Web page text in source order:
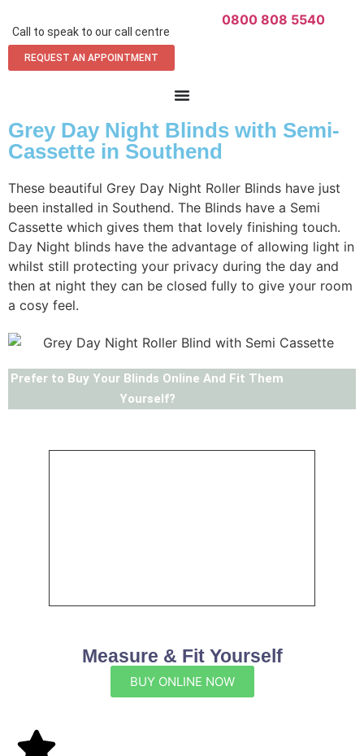
Call to speak to our call centre
0800 808 5540
REQUEST AN APPOINTMENT
Grey Day Night Blinds with Semi-
Cassette in Southend
These beautiful Grey Day Night Roller Blinds have just
been installed in Southend. The Blinds have a Semi
Cassette which gives them that lovely finishing touch.
Day Night blinds have the advantage of allowing light in
whilst still protecting your privacy during the day and
then at night they can be closed fully to give your room
a cosy feel.
Prefer to Buy Your Blinds Online And Fit Them
Yourself?
Measure & Fit Yourself
BUY ONLINE NOW